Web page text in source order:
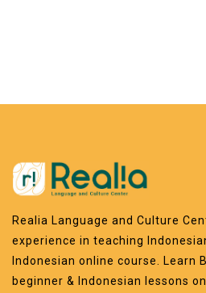
Realia Language and Culture
experience in teaching
Indonesian online course. Learn
beginner & Indonesian lessons